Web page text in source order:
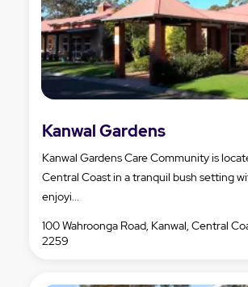
Kanwal Gardens
Kanwal Gardens Care Community is
Central Coast in a tranquil bush setting
enjoyi...
100 Wahroonga Road, Kanwal, Central
2259